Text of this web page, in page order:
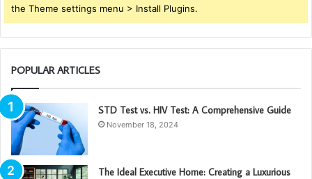
the Theme settings menu > Install Plugins.
POPULAR ARTICLES
STD Test vs. HIV Test: A Comprehensive Guide
November 18, 2024
The Ideal Executive Home: Creating a Luxurious